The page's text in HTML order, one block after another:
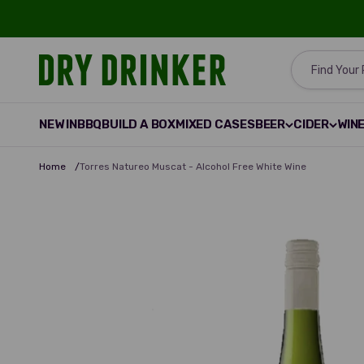
Dry Drinker Find
NEW INBBQBUILD A BOXMIXED CASESBEER CIDER
Home /Torres Natureo Muscat - Alcohol Free White Wine